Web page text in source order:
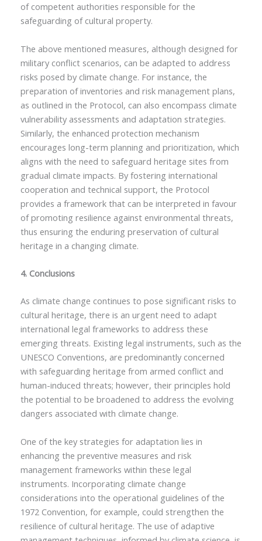
of competent authorities responsible for the
safeguarding of cultural property.
The above mentioned measures, although designed for
military conflict scenarios, can be adapted to address
risks posed by climate change. For instance, the
preparation of inventories and risk management plans,
as outlined in the Protocol, can also encompass climate
vulnerability assessments and adaptation strategies.
Similarly, the enhanced protection mechanism
encourages long-term planning and prioritization, which
aligns with the need to safeguard heritage sites from
gradual climate impacts. By fostering international
cooperation and technical support, the Protocol
provides a framework that can be interpreted in favour
of promoting resilience against environmental threats,
thus ensuring the enduring preservation of cultural
heritage in a changing climate.
4. Conclusions
As climate change continues to pose significant risks to
cultural heritage, there is an urgent need to adapt
international legal frameworks to address these
emerging threats. Existing legal instruments, such as the
UNESCO Conventions, are predominantly concerned
with safeguarding heritage from armed conflict and
human-induced threats; however, their principles hold
the potential to be broadened to address the evolving
dangers associated with climate change.
One of the key strategies for adaptation lies in
enhancing the preventive measures and risk
management frameworks within these legal
instruments. Incorporating climate change
considerations into the operational guidelines of the
1972 Convention, for example, could strengthen the
resilience of cultural heritage. The use of adaptive